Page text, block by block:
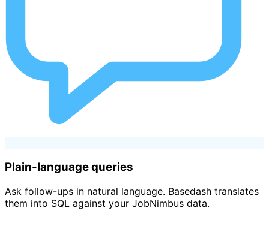
Plain-language queries
Ask follow-ups in natural language. Basedash translates
them into SQL against your JobNimbus data.